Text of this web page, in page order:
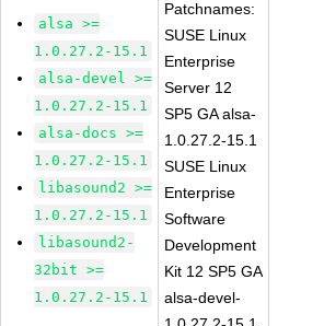
alsa >=
1.0.27.2-15.1
alsa-devel >=
1.0.27.2-15.1
alsa-docs >=
1.0.27.2-15.1
libasound2 >=
1.0.27.2-15.1
libasound2-
32bit >=
1.0.27.2-15.1
Patchnames:
SUSE Linux
Enterprise
Server 12
SP5 GA alsa-
1.0.27.2-15.1
SUSE Linux
Enterprise
Software
Development
Kit 12 SP5 GA
alsa-devel-